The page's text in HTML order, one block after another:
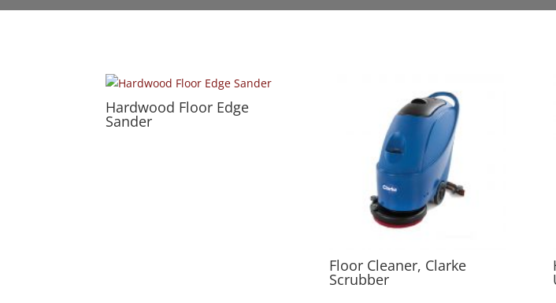
Hardwood Floor Edge
Sander
Floor Cleaner, Clarke
Scrubber